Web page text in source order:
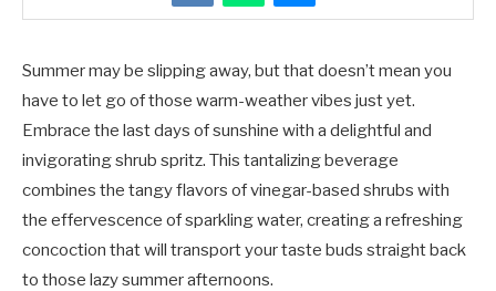
Summer may be slipping away, but that doesn’t mean you
have to let go of those warm-weather vibes just yet.
Embrace the last days of sunshine with a delightful and
invigorating shrub spritz. This tantalizing beverage
combines the tangy flavors of vinegar-based shrubs with
the effervescence of sparkling water, creating a refreshing
concoction that will transport your taste buds straight back
to those lazy summer afternoons.